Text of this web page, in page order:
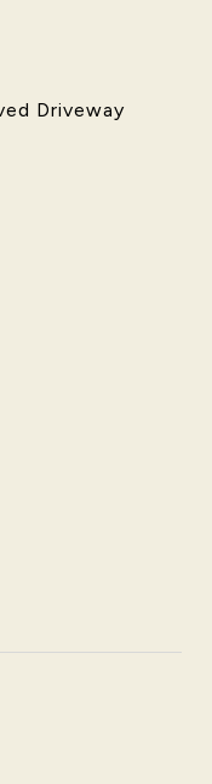
Driveway